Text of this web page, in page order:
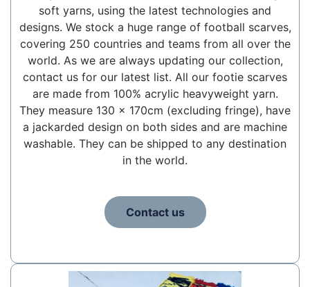
soft yarns, using the latest technologies and
designs. We stock a huge range of football scarves,
covering 250 countries and teams from all over the
world. As we are always updating our collection,
contact us for our latest list. All our footie scarves
are made from 100% acrylic heavyweight yarn.
They measure 130 x 170cm (excluding fringe), have
a jackarded design on both sides and are machine
washable. They can be shipped to any destination
in the world.
Contact us